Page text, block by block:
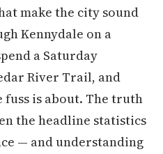
make the city sound
Kennydale on a
a Saturday
River Trail, and
is about. The truth
the headline statistics
— and understanding